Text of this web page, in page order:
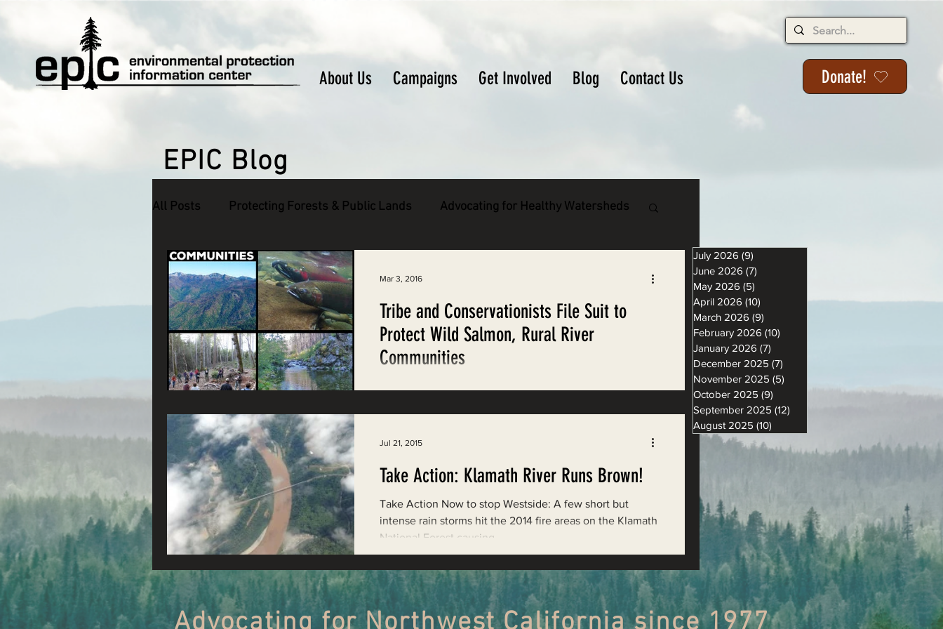
About Us Campaigns Get Involved Blog Contact Us Donate!
EPIC Blog
All Posts Protecting Forests & Public Lands Advocating for Healthy Watersheds
Defending Endangered Species
Connecting Wild Places Restoring Natural Cycles of Fire
Reforming Industrial Forestry
Fighting Climate Change Monitoring Grazing Lands
Saving Richardson Grove Saving Jackson State Forest
Environmental Justice Cannabis
Reining in Caltrans Watchdogging PG&E Action Alerts EPIC Events
Tribe and Conservationists File Suit to
Protect Wild Salmon, Rural River
Communities
Mar 3, 2016
Take Action: Klamath River Runs Brown!
Take Action Now to stop Westside: A few short but
intense rain storms hit the 2014 fire areas on the Klamath
National Forest causing...
Jul 21, 2015
July 2026 (9)
June 2026 (7)
May 2026 (5)
April 2026 (10)
March 2026 (9)
February 2026 (10)
January 2026 (7)
December 2025 (7)
November 2025 (5)
October 2025 (9)
September 2025 (12)
August 2025 (10)
Advocating for Northwest California since 1977